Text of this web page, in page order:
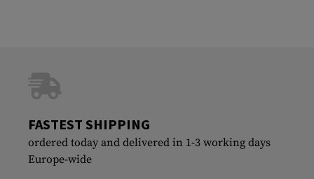
FASTEST SHIPPING
ordered today and delivered in 1-3 working days
Europe-wide